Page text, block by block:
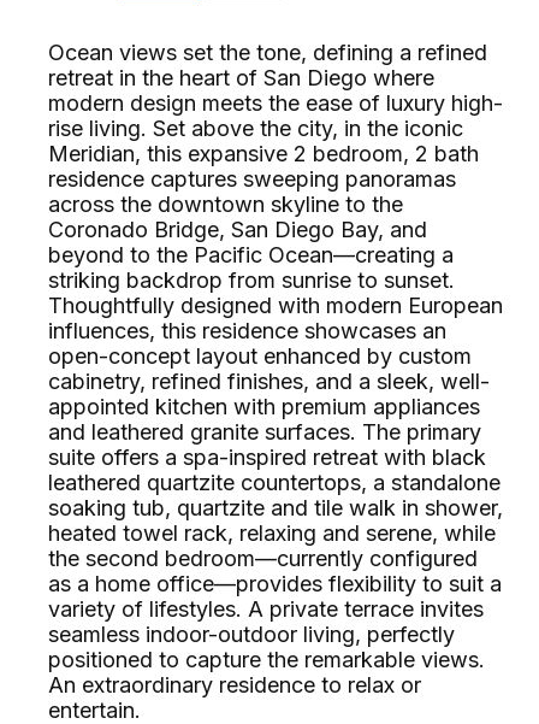
Ocean views set the tone, defining a refined
retreat in the heart of San Diego where
modern design meets the ease of luxury high-
rise living. Set above the city, in the iconic
Meridian, this expansive 2 bedroom, 2 bath
residence captures sweeping panoramas
across the downtown skyline to the
Coronado Bridge, San Diego Bay, and
beyond to the Pacific Ocean—creating a
striking backdrop from sunrise to sunset.
Thoughtfully designed with modern European
influences, this residence showcases an
open-concept layout enhanced by custom
cabinetry, refined finishes, and a sleek, well-
appointed kitchen with premium appliances
and leathered granite surfaces. The primary
suite offers a spa-inspired retreat with black
leathered quartzite countertops, a standalone
soaking tub, quartzite and tile walk in shower,
heated towel rack, relaxing and serene, while
the second bedroom—currently configured
as a home office—provides flexibility to suit a
variety of lifestyles. A private terrace invites
seamless indoor-outdoor living, perfectly
positioned to capture the remarkable views.
An extraordinary residence to relax or
entertain.⁢​‌⁠⁣‍